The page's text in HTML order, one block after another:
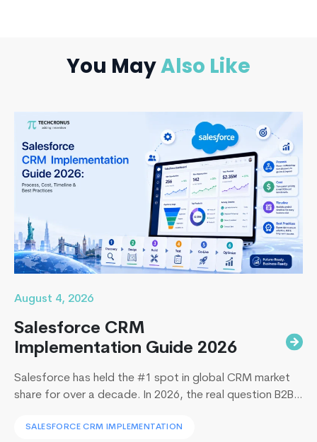
You MayAlso Like
August 4, 2026
Salesforce CRM
Implementation Guide 2026
Salesforce has held the #1 spot in global CRM market
share for over a decade. In 2026, the real question B2B
implement Salesforce without blowing the budget,
SALESFORCE CRM IMPLEMENTATION